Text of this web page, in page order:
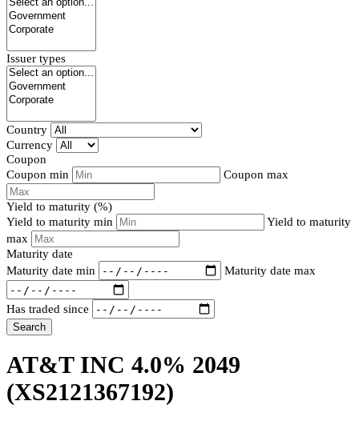
Issuer types
Country
Currency
Coupon
Coupon min
Coupon max
Yield to maturity (%)
Yield to maturity min
Yield to maturity
max
Maturity date
Maturity date min
Maturity date max
Has traded since
Search
AT&T INC 4.0% 2049
(XS2121367192)